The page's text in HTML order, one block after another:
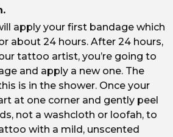
apply your first bandage which
about 24 hours. After 24 hours,
tattoo artist, you’re going to
and apply a new one. The
is in the shower. Once your
at one corner and gently peel
not a washcloth or loofah, to
with a mild, unscented